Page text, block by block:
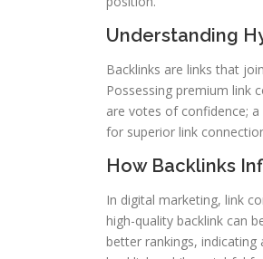
Understanding
Backlinks are links that
Possessing premium link
are votes of confidence;
for superior link
How Backlinks
In digital marketing, link
high-quality backlink can
better rankings, indicating